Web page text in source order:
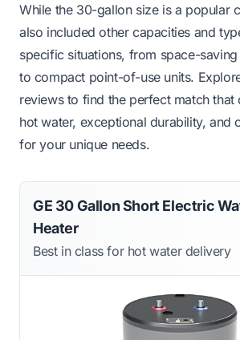
While the 30-gallon size is a popular
also included other capacities and
specific situations, from space-
to compact point-of-use units.
reviews to find the perfect match that
hot water, exceptional durability, and
for your unique needs.
GE 30 Gallon Short Electric
Heater
Best in class for hot water delivery